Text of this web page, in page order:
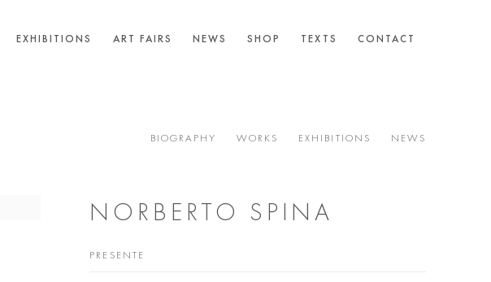
EXHIBITIONS ART FAIRS NEWS SHOP TEXTS CONTACT
BIOGRAPHY WORKS EXHIBITIONS NEWS
NORBERTO SPINA
PRESENTE